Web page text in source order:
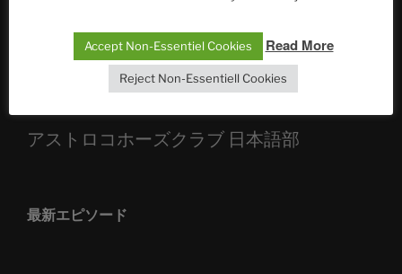
Sophia, Alexander, Alexa | #nachsitzen #106
Telegram
アストロコホーズクラブ 日本語部
最新エピソード
Accept Non-Essentiel Cookies Read More
Reject Non-Essentiell Cookies